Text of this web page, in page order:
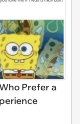
Prefer a